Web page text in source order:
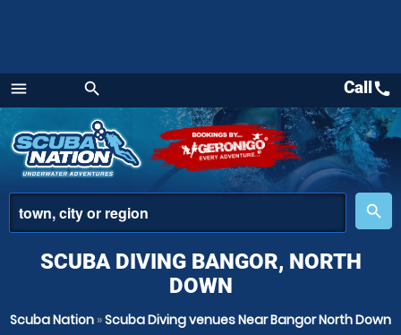
menu
Menu
search
place
search
Callcall
SCUBA DIVING BANGOR, NORTH
DOWN
Scuba Nation »Scuba Diving venues Near Bangor North Down